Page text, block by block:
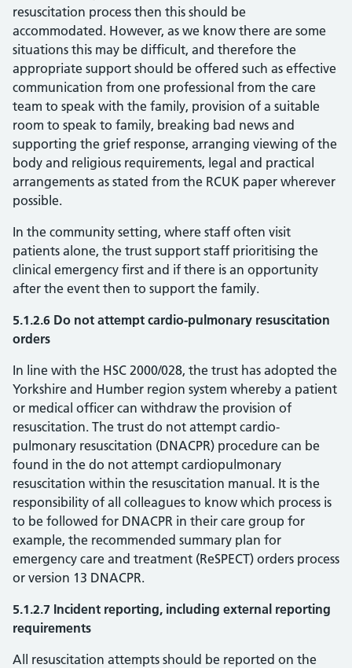
resuscitation process then this should be
accommodated. However, as we know there are some
situations this may be difficult, and therefore the
appropriate support should be offered such as effective
communication from one professional from the care
team to speak with the family, provision of a suitable
room to speak to family, breaking bad news and
supporting the grief response, arranging viewing of the
body and religious requirements, legal and practical
arrangements as stated from the RCUK paper wherever
possible.
In the community setting, where staff often visit
patients alone, the trust support staff prioritising the
clinical emergency first and if there is an opportunity
after the event then to support the family.
5.1.2.6 Do not attempt cardio-pulmonary resuscitation
orders
In line with the HSC 2000/028, the trust has adopted the
Yorkshire and Humber region system whereby a patient
or medical officer can withdraw the provision of
resuscitation. The trust do not attempt cardio-
pulmonary resuscitation (DNACPR) procedure can be
found in the do not attempt cardiopulmonary
resuscitation within the resuscitation manual. It is the
responsibility of all colleagues to know which process is
to be followed for DNACPR in their care group for
example, the recommended summary plan for
emergency care and treatment (ReSPECT) orders process
or version 13 DNACPR.
5.1.2.7 Incident reporting, including external reporting
requirements
All resuscitation attempts should be reported on the